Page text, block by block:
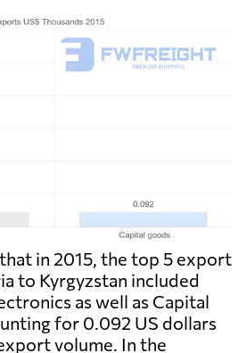
in 2015, the top 5 export
to Kyrgyzstan included
as well as Capital
for 0.092 US dollars
volume. In the